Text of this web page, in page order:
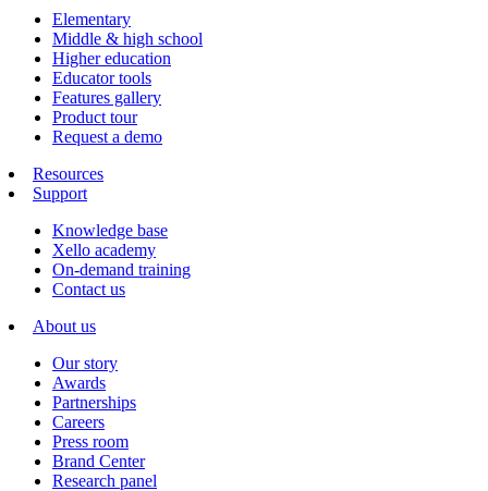
Elementary
Middle & high school
Higher education
Educator tools
Features gallery
Product tour
Request a demo
Resources
Support
Knowledge base
Xello academy
On-demand training
Contact us
About us
Our story
Awards
Partnerships
Careers
Press room
Brand Center
Research panel